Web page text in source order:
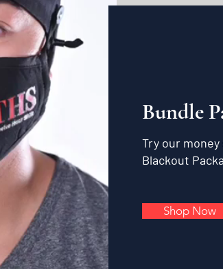
Bundle
Try our
Blackout
Shop Now